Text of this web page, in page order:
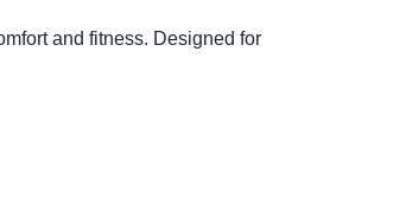
and fitness. Designed for